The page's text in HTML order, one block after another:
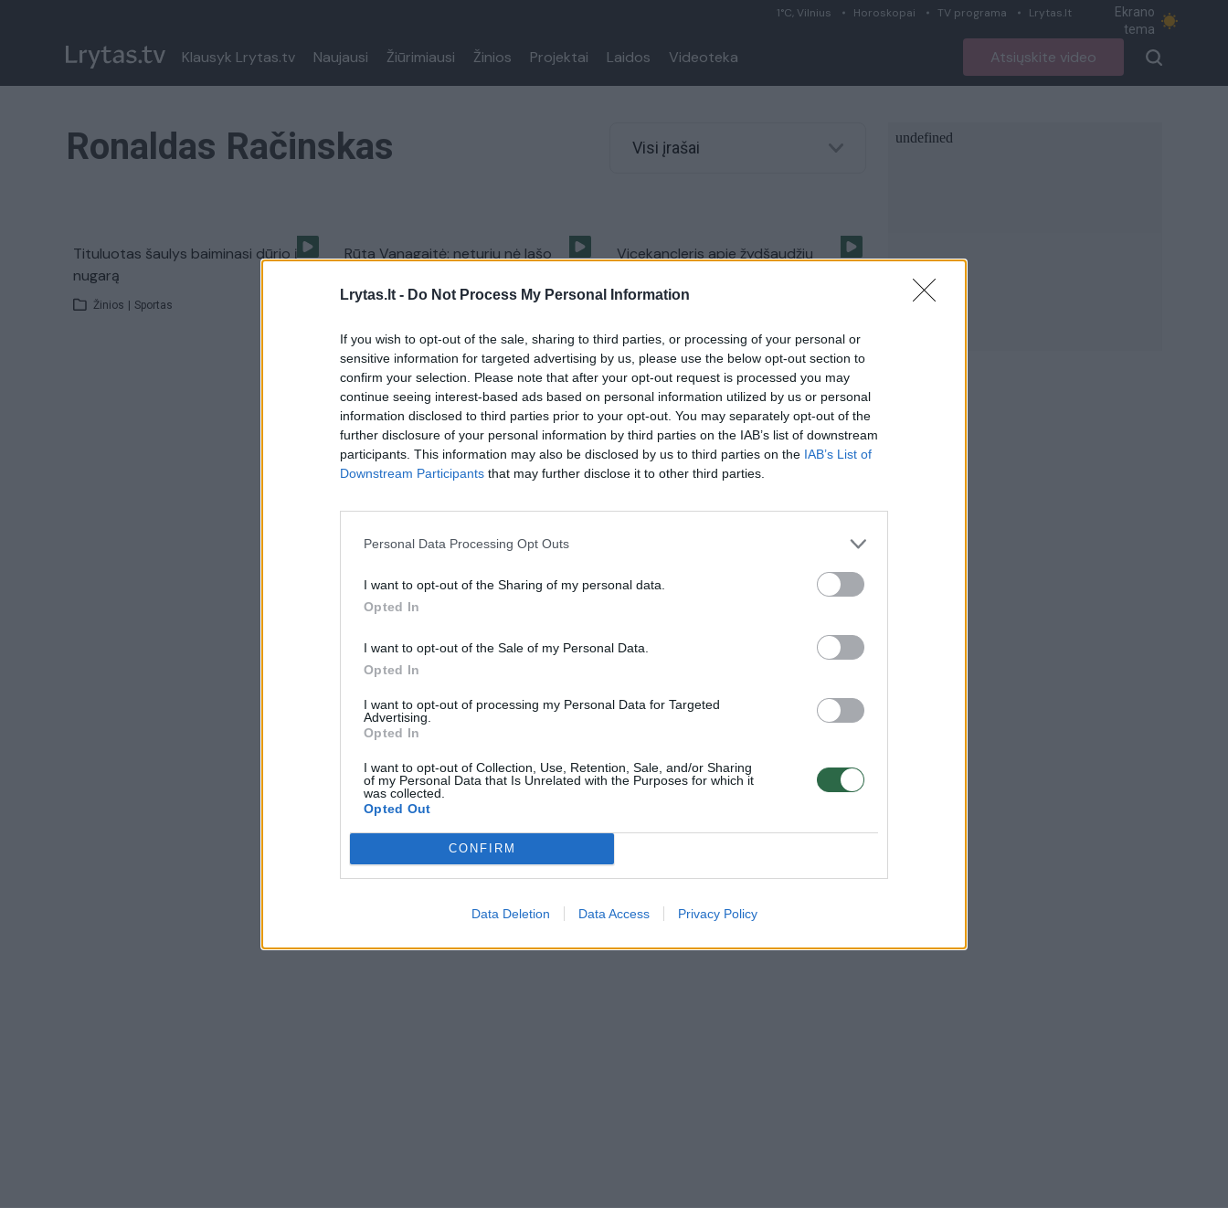
Lrytas.lt - Do Not Process My Personal Information
If you wish to opt-out of the sale, sharing to third parties, or processing of your personal or
sensitive information for targeted advertising by us, please use the below opt-out section to
confirm your selection. Please note that after your opt-out request is processed you may
continue seeing interest-based ads based on personal information utilized by us or personal
information disclosed to third parties prior to your opt-out. You may separately opt-out of the
further disclosure of your personal information by third parties on the IAB’s list of downstream
participants. This information may also be disclosed by us to third parties on the IAB’s List of
Downstream Participants that may further disclose it to other third parties.
Personal Data Processing Opt Outs
I want to opt-out of the Sharing of my personal data.
Opted In
I want to opt-out of the Sale of my Personal Data.
Opted In
I want to opt-out of processing my Personal Data for Targeted
Advertising.
Opted In
I want to opt-out of Collection, Use, Retention, Sale, and/or Sharing
of my Personal Data that Is Unrelated with the Purposes for which it
was collected.
Opted Out
CONFIRM
Data Deletion Data Access Privacy Policy
1°C, Vilnius Horoskopai TV programa Lrytas.lt
Ekrano
tema
Klausyk Lrytas.tv Naujausi Žiūrimiausi Žinios Projektai Laidos Videoteka Atsiųskite video
Ronaldas Račinskas Visi įrašai
Tituluotas šaulys baiminasi dūrio į
nugarą
Žinios Sportas
Rūta Vanagaitė: neturiu nė lašo
Vicekancleris apie žydšaudžių